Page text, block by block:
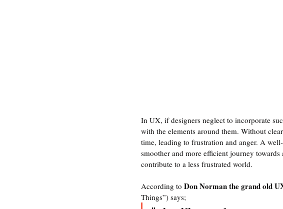
In UX, if designers neglect to incorporate
with the elements around them. Without
time, leading to frustration and anger. A
smoother and more efficient journey
contribute to a less frustrated world.
According to Don Norman the grand old
Things”) says;